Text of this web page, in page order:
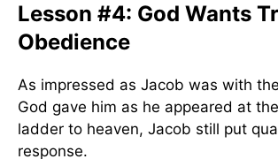
Lesson #4: God Wants
Obedience
As impressed as Jacob was with
God gave him as he appeared at
ladder to heaven, Jacob still put
response.